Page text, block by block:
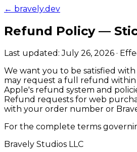
← bravely.dev
Refund Policy —
Last updated:July 26, 2026 ·
We want you to be satisfied
may request a full refund within
Apple's refund system and
Refund requests for web
with your order number or
For the complete terms
Bravely Studios LLC